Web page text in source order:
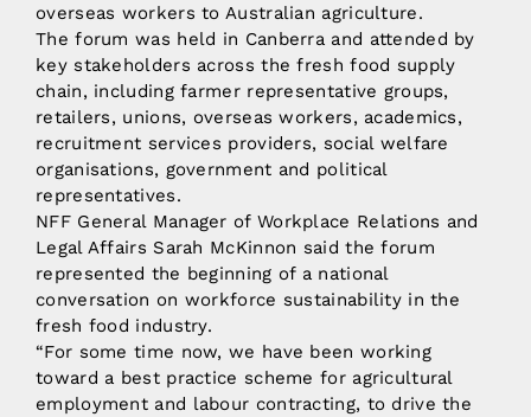
overseas workers to Australian agriculture.
The forum was held in Canberra and attended by
key stakeholders across the fresh food supply
chain, including farmer representative groups,
retailers, unions, overseas workers, academics,
recruitment services providers, social welfare
organisations, government and political
representatives.
NFF General Manager of Workplace Relations and
Legal Affairs Sarah McKinnon said the forum
represented the beginning of a national
conversation on workforce sustainability in the
fresh food industry.
“For some time now, we have been working
toward a best practice scheme for agricultural
employment and labour contracting, to drive the